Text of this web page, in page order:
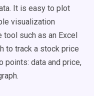
It is easy to plot
visualization
tool such as an Excel
to track a stock price
points: data and price,